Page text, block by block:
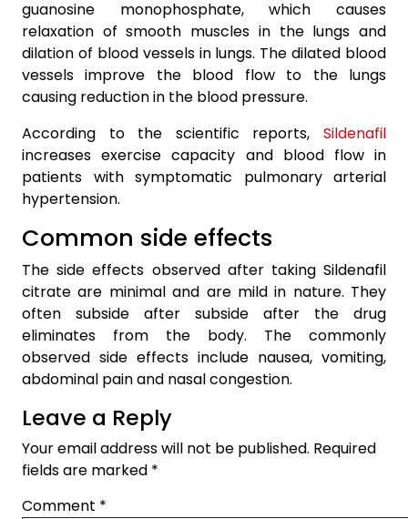
guanosine monophosphate, which causes
relaxation of smooth muscles in the lungs and
dilation of blood vessels in lungs. The dilated blood
vessels improve the blood flow to the lungs
causing reduction in the blood pressure.
According to the scientific reports, Sildenafil
increases exercise capacity and blood flow in
patients with symptomatic pulmonary arterial
hypertension.
Common side effects
The side effects observed after taking Sildenafil
citrate are minimal and are mild in nature. They
often subside after subside after the drug
eliminates from the body. The commonly
observed side effects include nausea, vomiting,
abdominal pain and nasal congestion.
Leave a Reply
Your email address will not be published. Required
fields are marked *
Comment *